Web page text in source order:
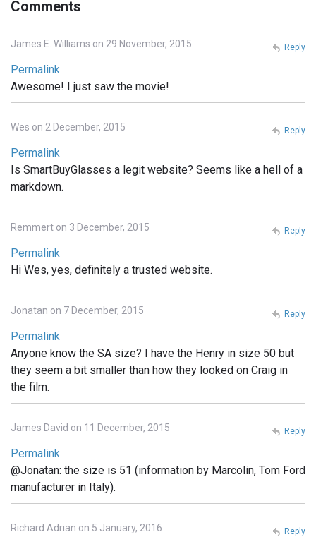
Comments
James E. Williams on 29 November, 2015
Permalink
Awesome! I just saw the movie!
Reply
Wes on 2 December, 2015
Permalink
Is SmartBuyGlasses a legit website? Seems like a hell of a
markdown.
Reply
Remmert on 3 December, 2015
Permalink
Hi Wes, yes, definitely a trusted website.
Reply
Jonatan on 7 December, 2015
Permalink
Anyone know the SA size? I have the Henry in size 50 but
they seem a bit smaller than how they looked on Craig in
the film.
Reply
James David on 11 December, 2015
Permalink
@Jonatan: the size is 51 (information by Marcolin, Tom Ford
manufacturer in Italy).
Reply
Richard Adrian on 5 January, 2016 Reply